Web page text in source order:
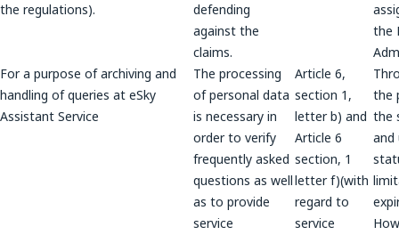
the regulations).
defending
against the
claims.
the
For a purpose of archiving and
handling of queries at eSky
Assistant Service
The processing
of personal data
is necessary in
order to verify
frequently asked
questions as well
as to provide
service
Article 6,
section 1,
letter b) and
Article 6
section, 1
letter f)(with
regard to
service
the
the
and